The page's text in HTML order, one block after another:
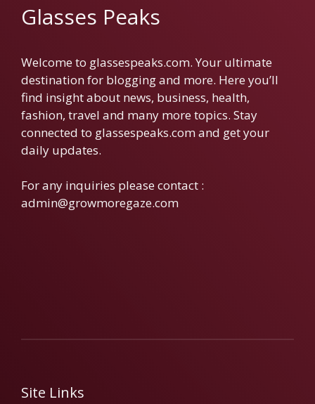
Glasses Peaks
Welcome to glassespeaks.com. Your ultimate
destination for blogging and more. Here you’ll
find insight about news, business, health,
fashion, travel and many more topics. Stay
connected to glassespeaks.com and get your
daily updates.
For any inquiries please contact :
admin@growmoregaze.com
Site Links